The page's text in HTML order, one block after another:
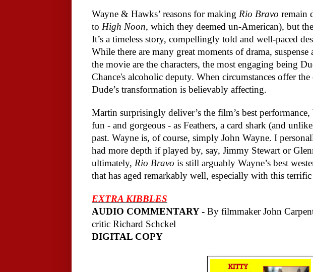
Wayne & Hawks’ reasons for making Rio Bravo remain
to High Noon, which they deemed un-American), but
It’s a timeless story, compellingly told and well-paced
While there are many great moments of drama,
the movie are the characters, the most engaging being
Chance's alcoholic deputy. When circumstances offer
Dude’s transformation is believably affecting.
Martin surprisingly deliver’s the film’s best
fun - and gorgeous - as Feathers, a card shark (and
past. Wayne is, of course, simply John Wayne. I
had more depth if played by, say, Jimmy Stewart or
ultimately, Rio Bravo is still arguably Wayne’s best
that has aged remarkably well, especially with this
EXTRA KIBBLES
AUDIO COMMENTARY - By filmmaker John
critic Richard Schckel
DIGITAL COPY